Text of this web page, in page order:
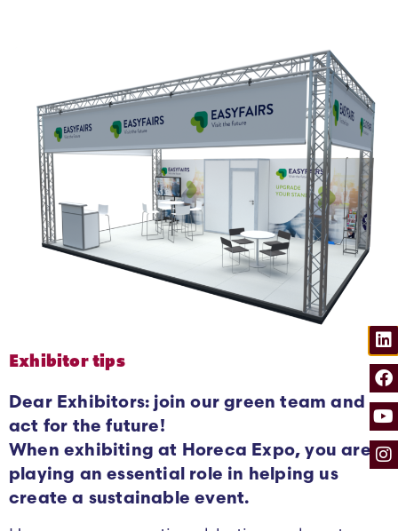
Production & Waste
We lay reusable carpet tiles at the event
Exhibitor tips
Dear Exhibitors: join our green team and
act for the future!
When exhibiting at Horeca Expo, you are
playing an essential role in helping us
create a sustainable event.